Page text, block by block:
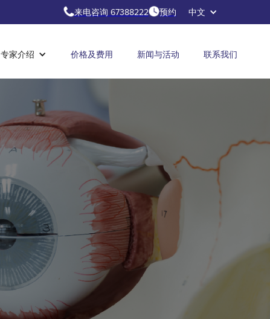
来电咨询 67388222 预约 中文
专家介绍 价格及费用 新闻与活动 联系我们